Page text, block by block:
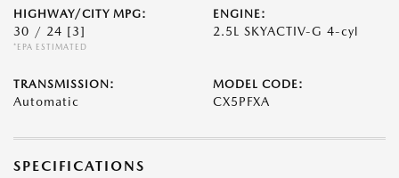
HIGHWAY/CITY MPG:
30 / 24 [3]
*EPA ESTIMATED
ENGINE:
2.5L SKYACTIV-G 4-cyl
TRANSMISSION:
Automatic
MODEL CODE:
CX5PFXA
SPECIFICATIONS